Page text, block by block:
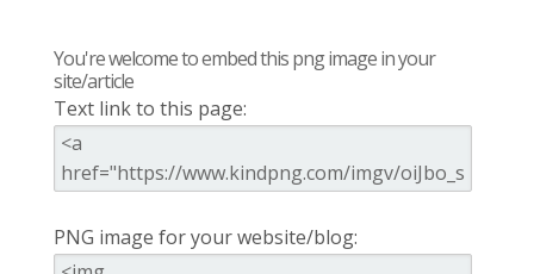
You're welcome to embed this png image in your
site/article
Text link to this page:
PNG image for your website/blog: